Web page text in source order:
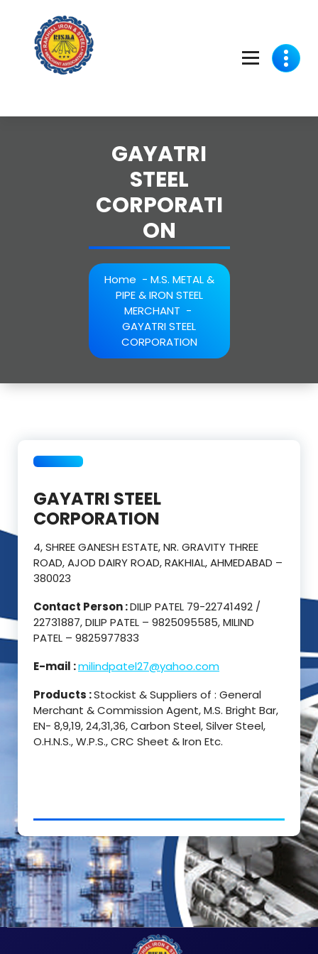
content
GAYATRI
STEEL
CORPORATI
ON
Home - M.S. METAL &
PIPE & IRON STEEL
MERCHANT -
GAYATRI STEEL
CORPORATION
GAYATRI STEEL
CORPORATION
4, SHREE GANESH ESTATE, NR. GRAVITY THREE
ROAD, AJOD DAIRY ROAD, RAKHIAL, AHMEDABAD –
380023
Contact Person :DILIP PATEL 79-22741492 /
22731887, DILIP PATEL – 9825095585, MILIND
PATEL – 9825977833
E-mail :milindpatel27@yahoo.com
Products :Stockist & Suppliers of : General
Merchant & Commission Agent, M.S. Bright Bar,
EN- 8,9,19, 24,31,36, Carbon Steel, Silver Steel,
O.H.N.S., W.P.S., CRC Sheet & Iron Etc.